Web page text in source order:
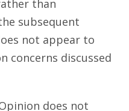
than
subsequent
not appear to
concerns discussed
does not